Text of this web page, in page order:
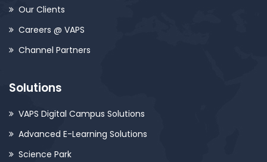
Our Clients
Careers @ VAPS
Channel Partners
Solutions
VAPS Digital Campus Solutions
Advanced E-Learning Solutions
Science Park